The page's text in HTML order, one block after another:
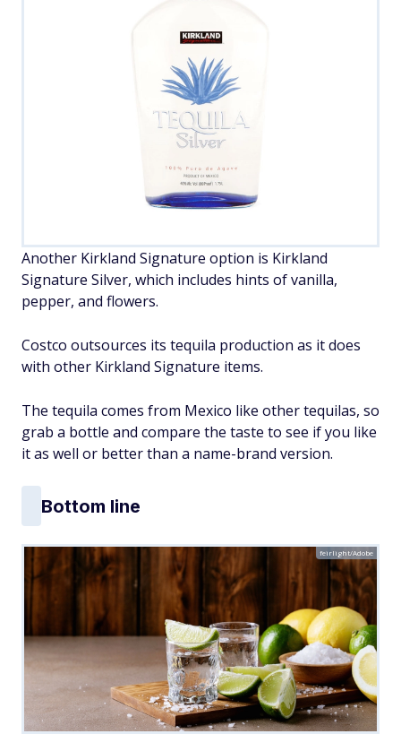
Another Kirkland Signature option is Kirkland
Signature Silver, which includes hints of vanilla,
pepper, and flowers.
Costco outsources its tequila production as it does
with other Kirkland Signature items.
The tequila comes from Mexico like other tequilas, so
grab a bottle and compare the taste to see if you like
it as well or better than a name-brand version.
Bottom line
feirlight/Adobe